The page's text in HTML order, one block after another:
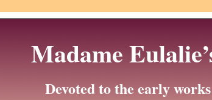
Madame
Devoted to the early